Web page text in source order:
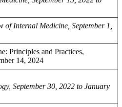
of Internal Medicine, September 1,
Principles and Practices,
14, 2024
September 30, 2022 to January